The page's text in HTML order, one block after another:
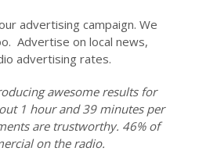
advertising campaign. We
Advertise on local news,
advertising rates.
awesome results for
1 hour and 39 minutes per
are trustworthy. 46% of
on the radio.